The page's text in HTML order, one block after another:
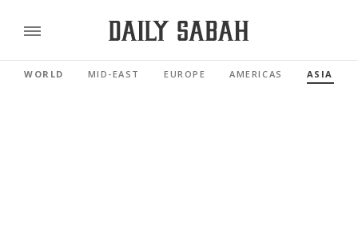
WORLD MID-EAST EUROPE AMERICAS ASIA